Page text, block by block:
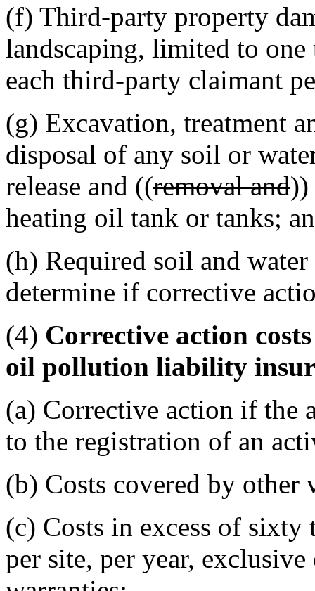
(f) Third-party property
landscaping, limited to
each third-party claimant
(g) Excavation, treatment
disposal of any soil or
release and ((removal and))
heating oil tank or tanks;
(h) Required soil and
determine if corrective
(4) Corrective action
oil pollution liability
(a) Corrective action if the
to the registration of an
(b) Costs covered by other
(c) Costs in excess of sixty
per site, per year,